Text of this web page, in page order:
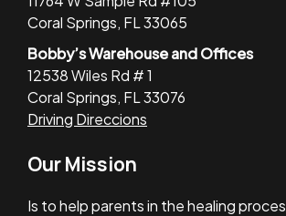
Coral Springs, FL 33065
Bobby’s Warehouse and Offices
12538 Wiles Rd # 1
Coral Springs, FL 33076
Driving Direccions
Our Mission
Is to help parents in the healing